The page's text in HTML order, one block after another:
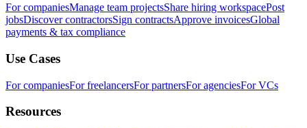
For companiesManage team projectsShare hiring workspacePost
jobsDiscover contractorsSign contractsApprove invoicesGlobal
payments & tax compliance
Use Cases
For companiesFor freelancersFor partnersFor agenciesFor VCs
Resources